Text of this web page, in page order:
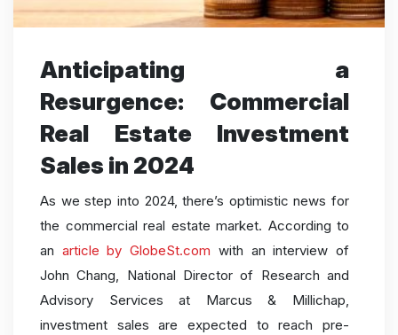
Anticipating a
Resurgence: Commercial
Real Estate Investment
Sales in 2024
As we step into 2024, there’s optimistic news for
the commercial real estate market. According to
an article by GlobeSt.com with an interview of
John Chang, National Director of Research and
Advisory Services at Marcus & Millichap,
investment sales are expected to reach pre-